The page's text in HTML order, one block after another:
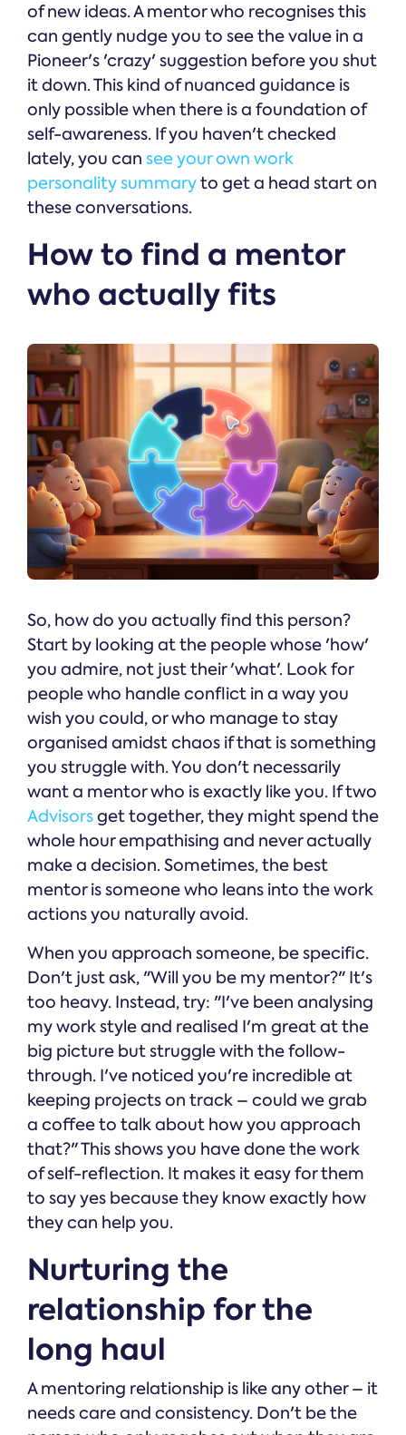
of new ideas. A mentor who recognises this
can gently nudge you to see the value in a
Pioneer's 'crazy' suggestion before you shut
it down. This kind of nuanced guidance is
only possible when there is a foundation of
self-awareness. If you haven't checked
lately, you can see your own work
personality summaryto get a head start on
these conversations.
How to find a mentor
who actually fits
So, how do you actually find this person?
Start by looking at the people whose 'how'
you admire, not just their 'what'. Look for
people who handle conflict in a way you
wish you could, or who manage to stay
organised amidst chaos if that is something
you struggle with. You don't necessarily
want a mentor who is exactly like you. If two
Advisorsget together, they might spend the
whole hour empathising and never actually
make a decision. Sometimes, the best
mentor is someone who leans into the work
actions you naturally avoid.
When you approach someone, be specific.
Don't just ask, "Will you be my mentor?" It's
too heavy. Instead, try: "I've been analysing
my work style and realised I'm great at the
big picture but struggle with the follow-
through. I've noticed you're incredible at
keeping projects on track – could we grab
a coffee to talk about how you approach
that?" This shows you have done the work
of self-reflection. It makes it easy for them
to say yes because they know exactly how
they can help you.
Nurturing the
relationship for the
long haul
A mentoring relationship is like any other – it
needs care and consistency. Don't be the